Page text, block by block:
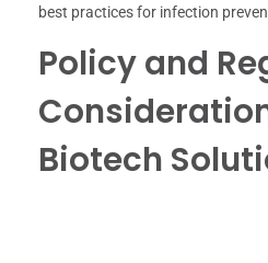
best practices for infection
Policy and
Biotech